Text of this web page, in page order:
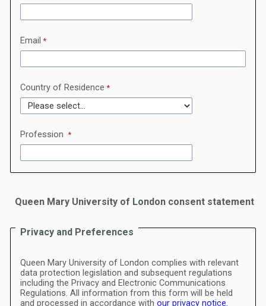
Email
Country of Residence
Profession
Queen Mary University of London consent statement
Privacy and Preferences
Queen Mary University of London complies with relevant
data protection legislation and subsequent regulations
including the Privacy and Electronic Communications
Regulations. All information from this form will be held
and processed in accordance with our privacy notice.